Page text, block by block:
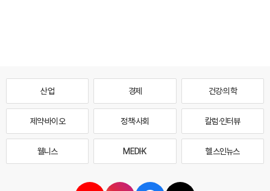
산업 경제 건강·의학
제약·바이오 정책·사회 칼럼·인터뷰
웰니스 MEDI·K 헬스인뉴스